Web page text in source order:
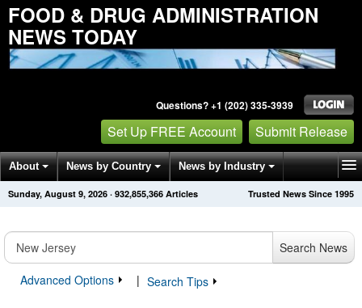
FOOD & DRUG ADMINISTRATION
NEWS TODAY
Questions? +1 (202) 335-3939
Set Up FREE Account Submit Release
About News by Country News by Industry
Get News Alerts Press Releases Trusted News Since 1995
Sunday, August 9, 2026 · 932,855,366 Articles
Search News
Advanced Options
| Search Tips